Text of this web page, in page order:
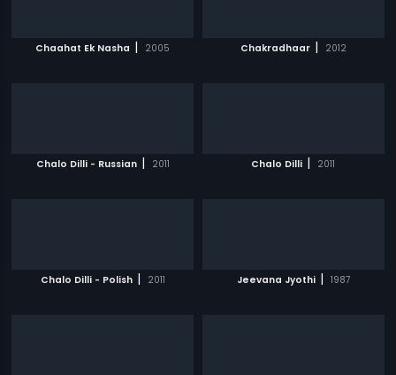
Chaahat Ek Nasha | 2005 Chakradhaar | 2012
Chalo Dilli - Russian | 2011 Chalo Dilli | 2011
Chalo Dilli - Polish | 2011 Jeevana Jyothi | 1987